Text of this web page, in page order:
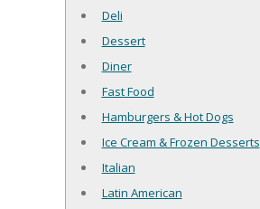
Deli
Dessert
Diner
Fast Food
Hamburgers & Hot Dogs
Ice Cream & Frozen Desserts
Italian
Latin American